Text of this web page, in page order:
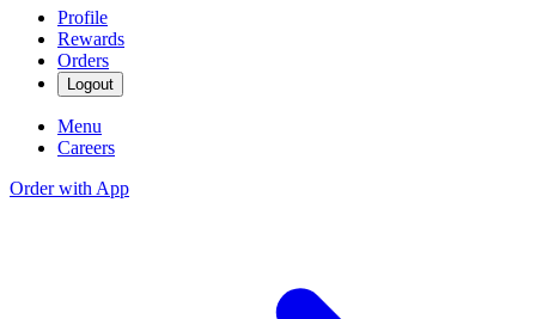
Profile
Rewards
Orders
Logout
Menu
Careers
Order with App